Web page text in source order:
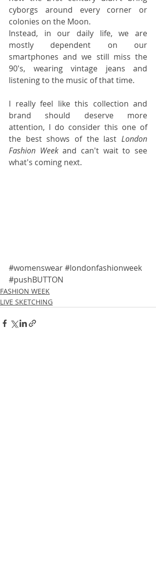
cyborgs around every corner or
colonies on the Moon.
Instead, in our daily life, we are
mostly dependent on our
smartphones and we still miss the
90's, wearing vintage jeans and
listening to the music of that time.
I really feel like this collection and
brand should deserve more
attention, I do consider this one of
the best shows of the last London
Fashion Week and can't wait to see
what's coming next.
#womenswear#londonfashionweek
#pushBUTTON
FASHION WEEK
LIVE SKETCHING